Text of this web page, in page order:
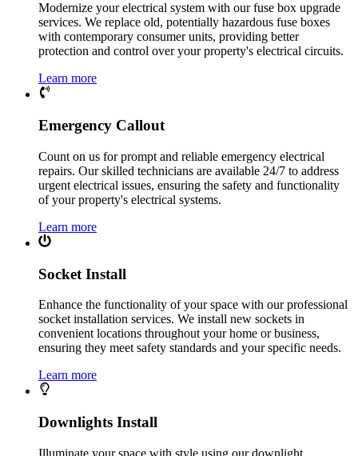
Modernize your electrical system with our fuse box upgrade
services. We replace old, potentially hazardous fuse boxes
with contemporary consumer units, providing better
protection and control over your property's electrical circuits.
Learn more
Emergency Callout
Count on us for prompt and reliable emergency electrical
repairs. Our skilled technicians are available 24/7 to address
urgent electrical issues, ensuring the safety and functionality
of your property's electrical systems.
Learn more
Socket Install
Enhance the functionality of your space with our professional
socket installation services. We install new sockets in
convenient locations throughout your home or business,
ensuring they meet safety standards and your specific needs.
Learn more
Downlights Install
Illuminate your space with style using our downlight